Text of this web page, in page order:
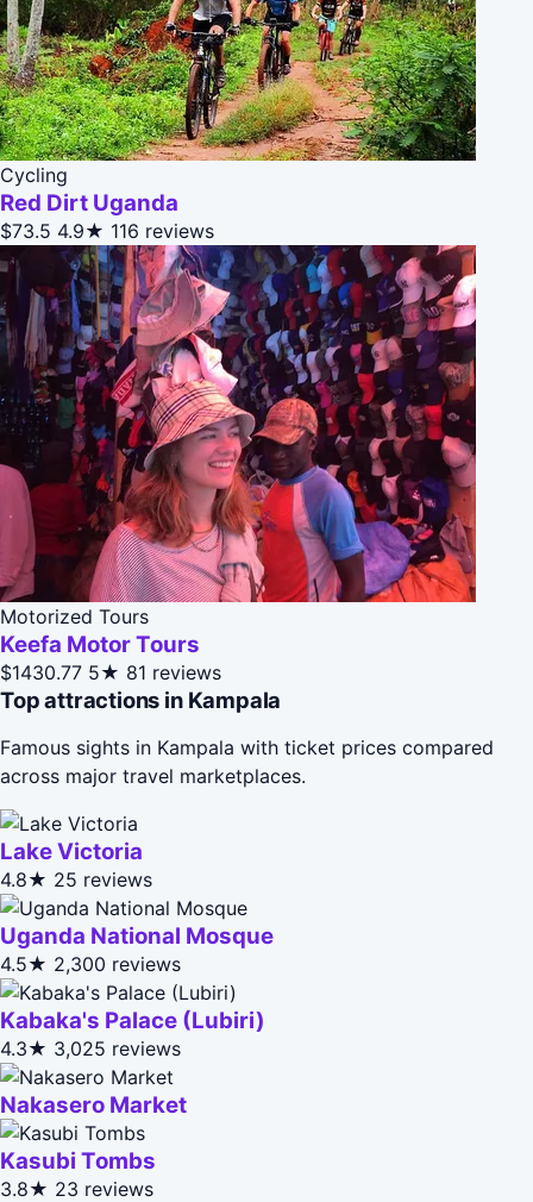
Cycling
Red Dirt Uganda
$73.5 4.9★ 116 reviews
Motorized Tours
Keefa Motor Tours
$1430.77 5★ 81 reviews
Top attractions in Kampala
Famous sights in Kampala with ticket prices compared
across major travel marketplaces.
Lake Victoria
4.8★ 25 reviews
Uganda National Mosque
4.5★ 2,300 reviews
Kabaka's Palace (Lubiri)
4.3★ 3,025 reviews
Nakasero Market
Kasubi Tombs
3.8★ 23 reviews